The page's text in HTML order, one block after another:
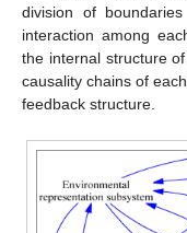
division of
interaction among
the internal structure
causality chains of
feedback structure.